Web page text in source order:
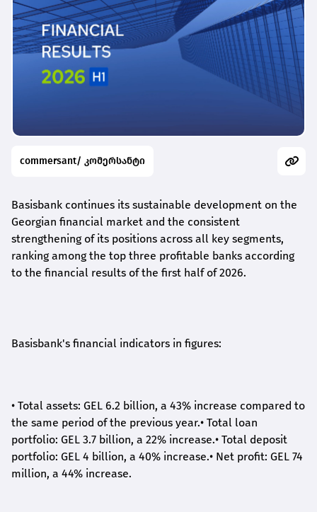
commersant/ კომერსანტი
Basisbank continues its sustainable development on the
Georgian financial market and the consistent
strengthening of its positions across all key segments,
ranking among the top three profitable banks according
to the financial results of the first half of 2026.
Basisbank's financial indicators in figures:
• Total assets: GEL 6.2 billion, a 43% increase compared to
the same period of the previous year.• Total loan
portfolio: GEL 3.7 billion, a 22% increase.• Total deposit
portfolio: GEL 4 billion, a 40% increase.• Net profit: GEL 74
million, a 44% increase.